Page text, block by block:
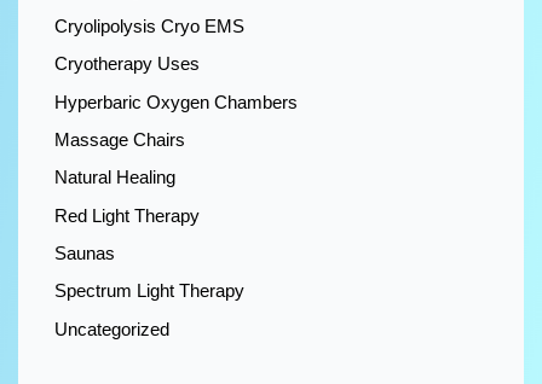
Cryolipolysis Cryo EMS
Cryotherapy Uses
Hyperbaric Oxygen Chambers
Massage Chairs
Natural Healing
Red Light Therapy
Saunas
Spectrum Light Therapy
Uncategorized